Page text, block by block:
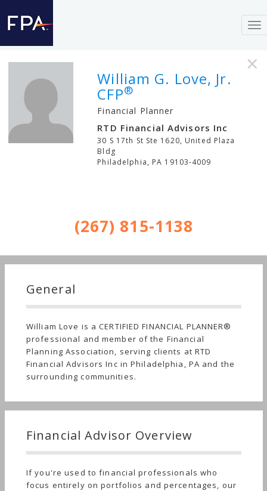
×
William G. Love, Jr.
CFP®
Financial Planner
RTD Financial Advisors Inc
30 S 17th St Ste 1620, United Plaza
Bldg
Philadelphia, PA 19103-4009
(267) 815-1138
General
William Love is a CERTIFIED FINANCIAL PLANNER®
professional and member of the Financial
Planning Association, serving clients at RTD
Financial Advisors Inc in Philadelphia, PA and the
surrounding communities.
Financial Advisor Overview
If you're used to financial professionals who
focus entirely on portfolios and percentages, our